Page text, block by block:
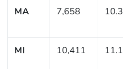
MA 7,658 10.3
MI 10,411 11.1